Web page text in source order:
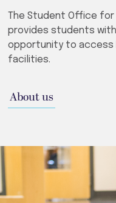
The Student Office
provides students
opportunity to access
facilities.
About us